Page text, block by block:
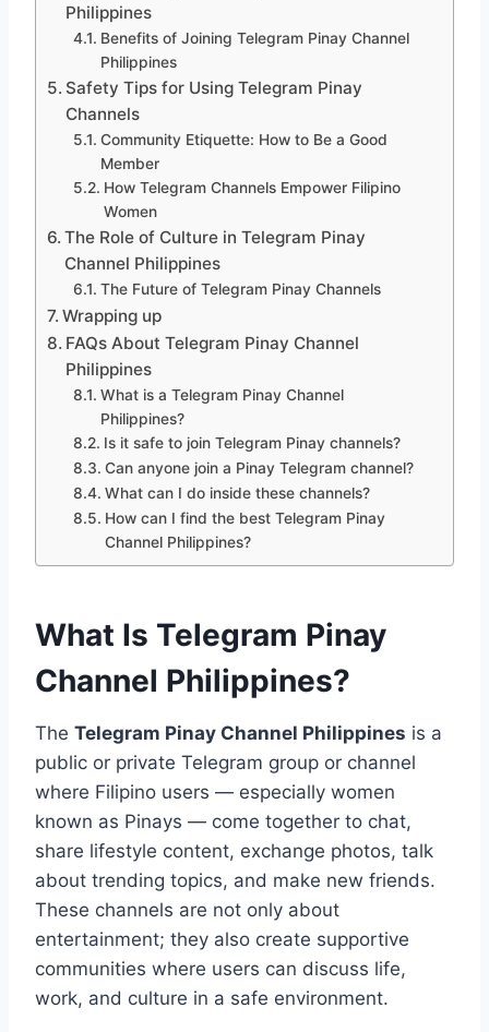
Philippines
Benefits of Joining Telegram Pinay Channel
Philippines
Safety Tips for Using Telegram Pinay
Channels
Community Etiquette: How to Be a Good
Member
How Telegram Channels Empower Filipino
Women
The Role of Culture in Telegram Pinay
Channel Philippines
The Future of Telegram Pinay Channels
Wrapping up
FAQs About Telegram Pinay Channel
Philippines
What is a Telegram Pinay Channel
Philippines?
Is it safe to join Telegram Pinay channels?
Can anyone join a Pinay Telegram channel?
What can I do inside these channels?
How can I find the best Telegram Pinay
Channel Philippines?
What Is Telegram Pinay
Channel Philippines?
The Telegram Pinay Channel Philippines is a
public or private Telegram group or channel
where Filipino users — especially women
known as Pinays — come together to chat,
share lifestyle content, exchange photos, talk
about trending topics, and make new friends.
These channels are not only about
entertainment; they also create supportive
communities where users can discuss life,
work, and culture in a safe environment.